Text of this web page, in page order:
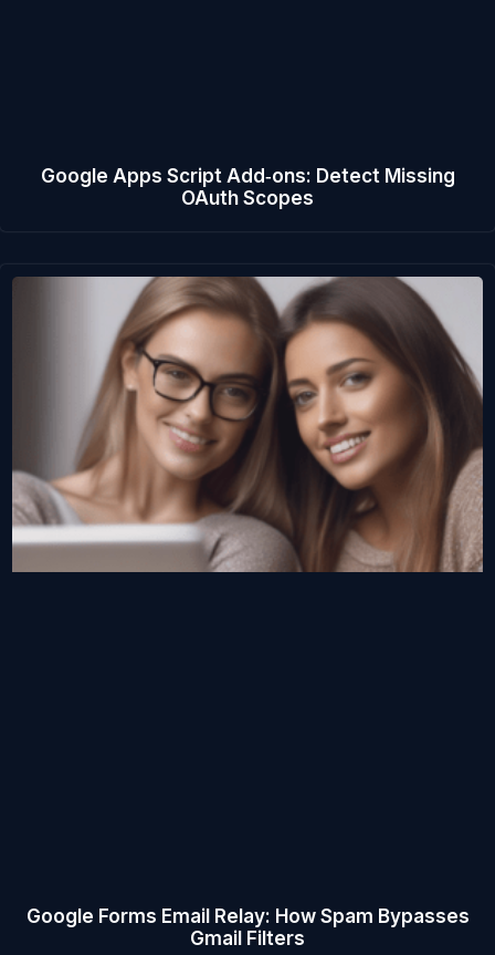
Google Apps Script Add‑ons: Detect Missing
OAuth Scopes
Google Forms Email Relay: How Spam Bypasses
Gmail Filters